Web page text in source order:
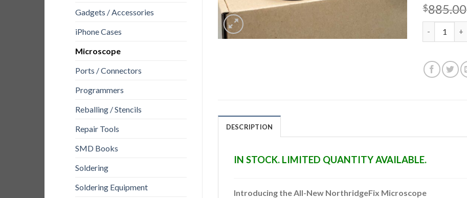
Gadgets / Accessories
iPhone Cases
Microscope
Ports / Connectors
Programmers
Reballing / Stencils
Repair Tools
SMD Books
Soldering
Soldering Equipment
$885.00
DESCRIPTION
IN STOCK. LIMITED QUANTITY AVAILABLE.
Introducing the All-New NorthridgeFix Microscope